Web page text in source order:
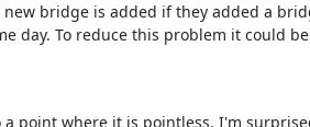
new bridge is added if they added a
day. To reduce this problem it could
a point where it is pointless. I'm